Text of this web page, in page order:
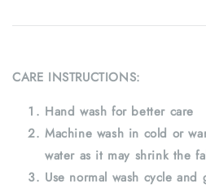
CARE INSTRUCTIONS:
Hand wash for better care
Machine wash in cold or
water as it may shrink the
Use normal wash cycle